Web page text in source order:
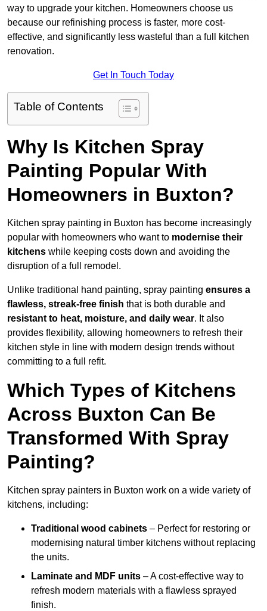
way to upgrade your kitchen. Homeowners choose us
because our refinishing process is faster, more cost-
effective, and significantly less wasteful than a full kitchen
renovation.
Get In Touch Today
Table of Contents
Why Is Kitchen Spray
Painting Popular With
Homeowners in Buxton?
Kitchen spray painting in Buxton has become increasingly
popular with homeowners who want to modernise their
kitchens while keeping costs down and avoiding the
disruption of a full remodel.
Unlike traditional hand painting, spray painting ensures a
flawless, streak-free finish that is both durable and
resistant to heat, moisture, and daily wear. It also
provides flexibility, allowing homeowners to refresh their
kitchen style in line with modern design trends without
committing to a full refit.
Which Types of Kitchens
Across Buxton Can Be
Transformed With Spray
Painting?
Kitchen spray painters in Buxton work on a wide variety of
kitchens, including:
Traditional wood cabinets – Perfect for restoring or
modernising natural timber kitchens without replacing
the units.
Laminate and MDF units – A cost-effective way to
refresh modern materials with a flawless sprayed
finish.